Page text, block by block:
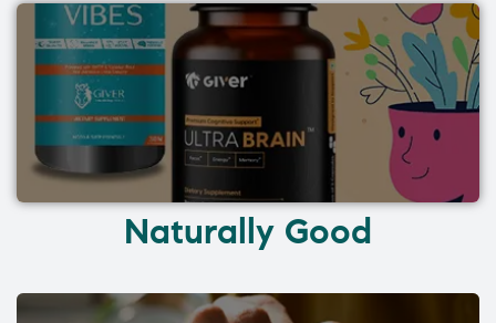
Naturally Good